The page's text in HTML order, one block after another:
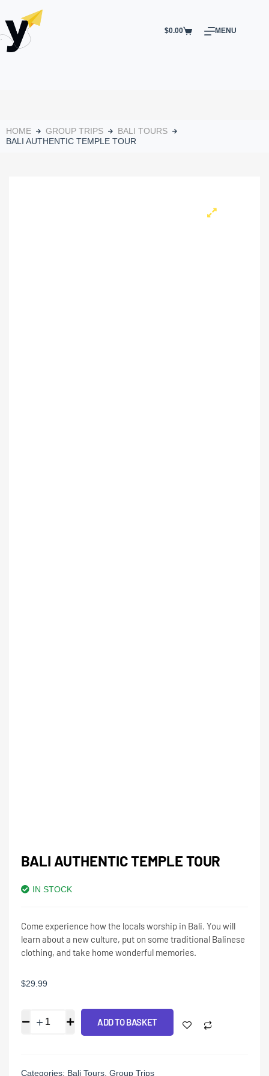
$0.00 MENU
HOME GROUP TRIPS
BALI TOURS
BALI AUTHENTIC TEMPLE TOUR
BALI AUTHENTIC TEMPLE TOUR
IN STOCK
Come experience how the locals worship in Bali. You will
learn about a new culture, put on some traditional Balinese
clothing, and take home wonderful memories.
$29.99
ADD TO BASKET
Categories: Bali Tours Group Trips